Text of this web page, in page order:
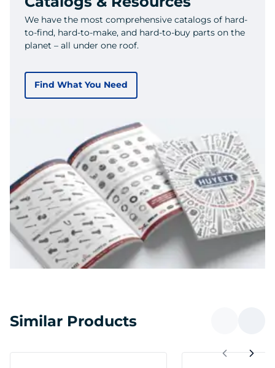
We have the most comprehensive catalogs of hard-
to-find, hard-to-make, and hard-to-buy parts on the
planet – all under one roof.
Find What You Need
Similar Products